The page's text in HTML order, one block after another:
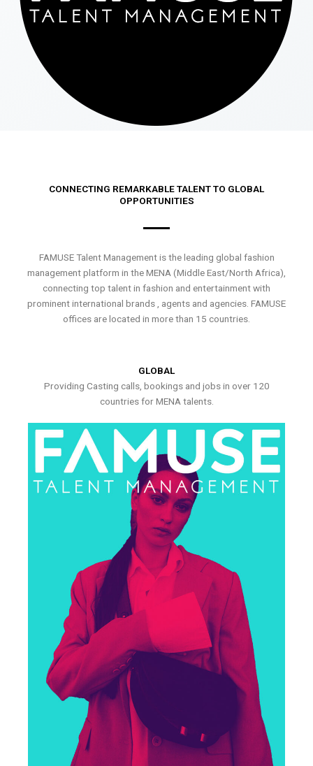
CONNECTING REMARKABLE TALENT TO GLOBAL
OPPORTUNITIES
FAMUSE Talent Management is the leading global fashion
management platform in the MENA (Middle East/North Africa),
connecting top talent in fashion and entertainment with
prominent international brands , agents and agencies. FAMUSE
offices are located in more than 15 countries.
GLOBAL
Providing Casting calls, bookings and jobs in over 120
countries for MENA talents.